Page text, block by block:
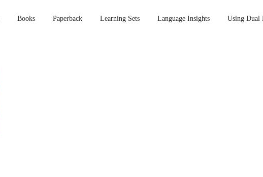
Books Paperback Learning Sets Language Insights Using Dual